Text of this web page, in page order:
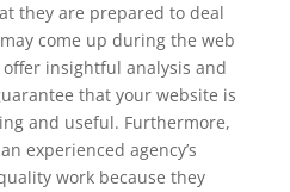
they are prepared to deal
come up during the web
insightful analysis and
that your website is
and useful. Furthermore,
experienced agency’s
work because they